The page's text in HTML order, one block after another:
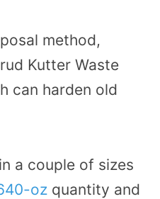
method,
Kutter Waste
can harden old
a couple of sizes
oz quantity and